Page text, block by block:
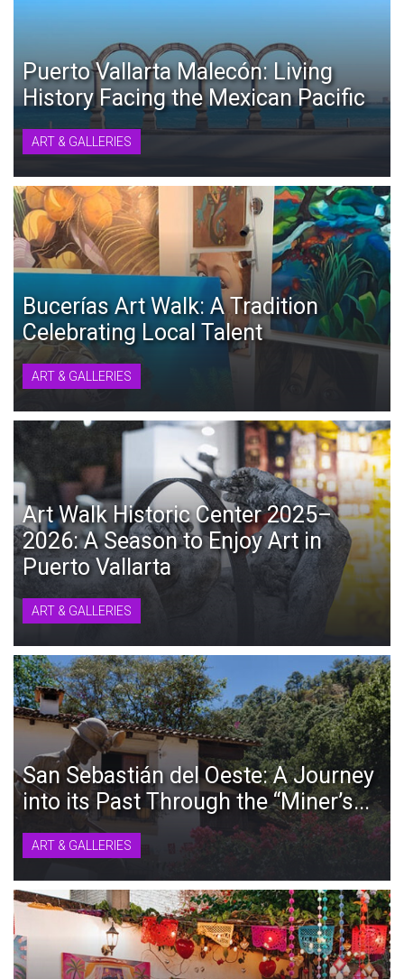
Puerto Vallarta Malecón: Living
History Facing the Mexican Pacific
ART & GALLERIES
Bucerías Art Walk: A Tradition
Celebrating Local Talent
ART & GALLERIES
Art Walk Historic Center 2025–
2026: A Season to Enjoy Art in
Puerto Vallarta
ART & GALLERIES
San Sebastián del Oeste: A Journey
into its Past Through the “Miner’s...
ART & GALLERIES